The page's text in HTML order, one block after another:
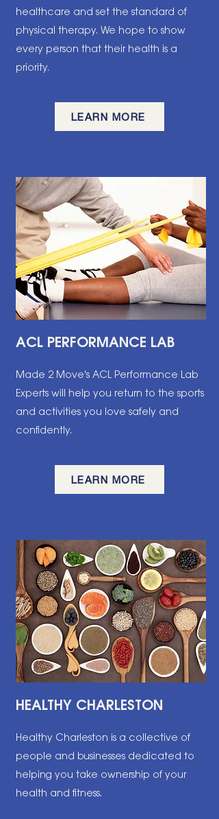
healthcare and set the standard of
physical therapy. We hope to show
every person that their health is a
priority.
LEARN MORE
ACL PERFORMANCE LAB
Made 2 Move's ACL Performance Lab
Experts will help you return to the sports
and activities you love safely and
confidently.
LEARN MORE
HEALTHY CHARLESTON
Healthy Charleston is a collective of
people and businesses dedicated to
helping you take ownership of your
health and fitness.